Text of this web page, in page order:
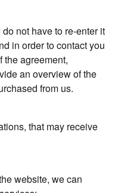
not have to re-enter it
in order to contact you
the agreement,
an overview of the
from us.
that may receive
website, we can